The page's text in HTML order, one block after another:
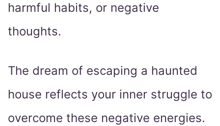
harmful habits, or negative
thoughts.
The dream of escaping a haunted
house reflects your inner struggle to
overcome these negative energies.